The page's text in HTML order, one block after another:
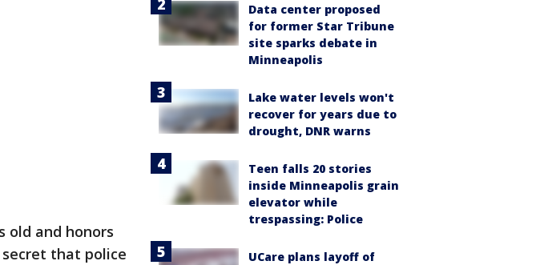
old and honors
that police
Data center proposed
for former Star Tribune
site sparks debate in
Minneapolis
Lake water levels won't
recover for years due to
drought, DNR warns
Teen falls 20 stories
inside Minneapolis grain
elevator while
trespassing: Police
UCare plans layoff of